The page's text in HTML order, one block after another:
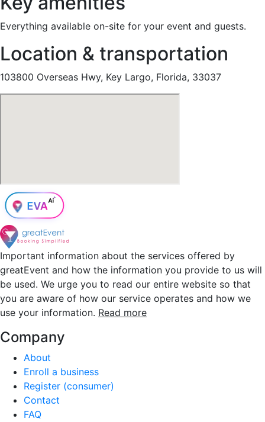
Everything available on-site for your event and guests.
Location & transportation
103800 Overseas Hwy, Key Largo, Florida, 33037
Important information about the services offered by
greatEvent and how the information you provide to us will
be used. We urge you to read our entire website so that
you are aware of how our service operates and how we
use your information. Read more
Company
About
Enroll a business
Register (consumer)
Contact
FAQ